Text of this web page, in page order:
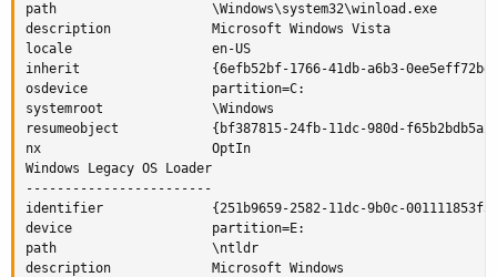
path                    \Windows\system32\winload.exe
description             Microsoft Windows Vista
locale                  en-US
inherit                 {6efb52bf-1766-41db-a6b3-
osdevice                partition=C:
systemroot              \Windows
resumeobject            {bf387815-24fb-11dc-980d-
nx                      OptIn
Windows Legacy OS Loader
------------------------
identifier              {251b9659-2582-11dc-9b0c-
device                  partition=E:
path                    \ntldr
description             Microsoft Windows